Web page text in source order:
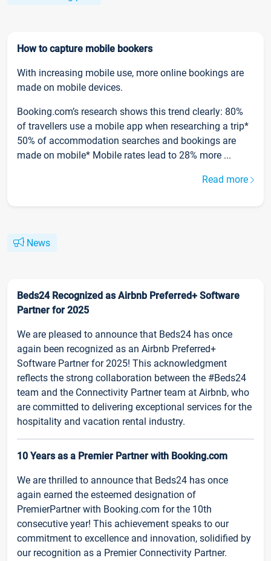
How to capture mobile bookers
With increasing mobile use, more online bookings are
made on mobile devices.
Booking.com’s research shows this trend clearly: 80%
of travellers use a mobile app when researching a trip*
50% of accommodation searches and bookings are
made on mobile* Mobile rates lead to 28% more ...
Read more
News
Beds24 Recognized as Airbnb Preferred+ Software
Partner for 2025
We are pleased to announce that Beds24 has once
again been recognized as an Airbnb Preferred+
Software Partner for 2025! This acknowledgment
reflects the strong collaboration between the #Beds24
team and the Connectivity Partner team at Airbnb, who
are committed to delivering exceptional services for the
hospitality and vacation rental industry.
10 Years as a Premier Partner with Booking.com
We are thrilled to announce that Beds24 has once
again earned the esteemed designation of
PremierPartner with Booking.com for the 10th
consecutive year! This achievement speaks to our
commitment to excellence and innovation, solidified by
our recognition as a Premier Connectivity Partner.